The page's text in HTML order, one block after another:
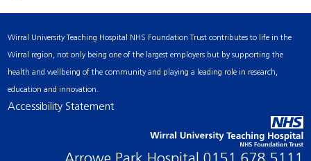
Wirral University Teaching Hospital NHS Foundation Trust contributes to life in the
Wirral region, not only being one of the largest employers but by supporting the
health and wellbeing of the community and playing a leading role in research,
education and innovation.
Accessibility Statement